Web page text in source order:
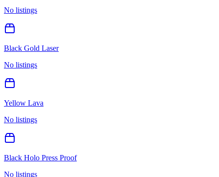
No listings
Black Gold Laser
No listings
Yellow Lava
No listings
Black Holo Press Proof
No listings